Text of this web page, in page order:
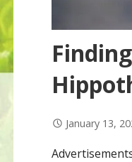
January 13,